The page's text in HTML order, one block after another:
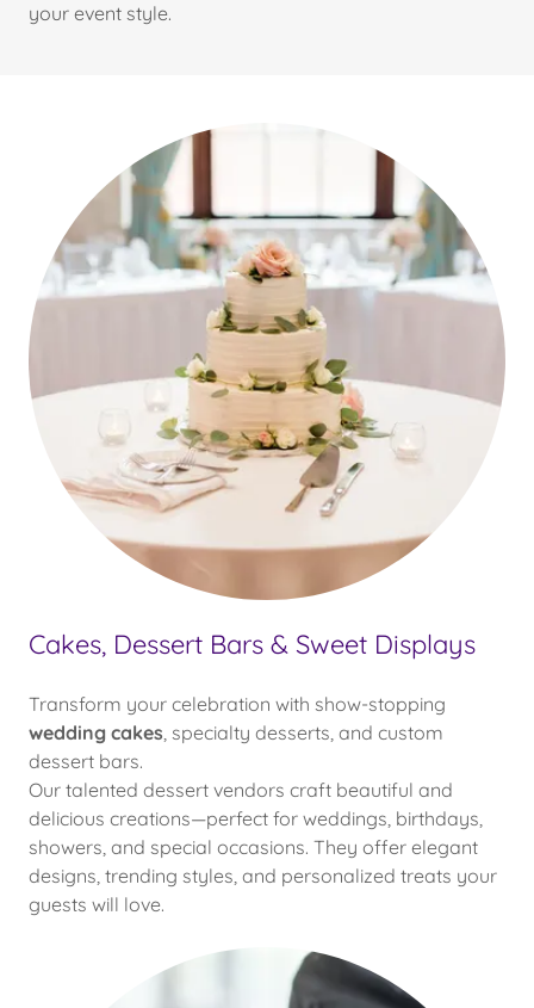
your event style.
Cakes, Dessert Bars & Sweet Displays
Transform your celebration with show-stopping
wedding cakes, specialty desserts, and custom
dessert bars.
Our talented dessert vendors craft beautiful and
delicious creations—perfect for weddings, birthdays,
showers, and special occasions. They offer elegant
designs, trending styles, and personalized treats your
guests will love.